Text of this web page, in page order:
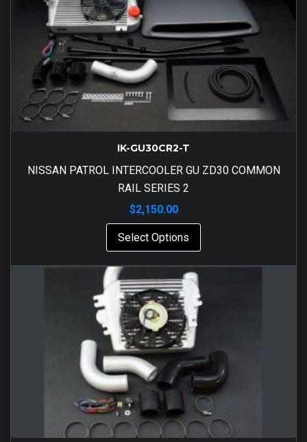
IK-GU30CR2-T
NISSAN PATROL INTERCOOLER GU ZD30 COMMON
RAIL SERIES 2
$2,150.00
Select Options